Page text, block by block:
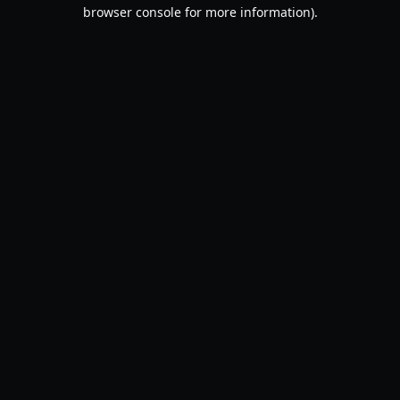
browser console for more information).